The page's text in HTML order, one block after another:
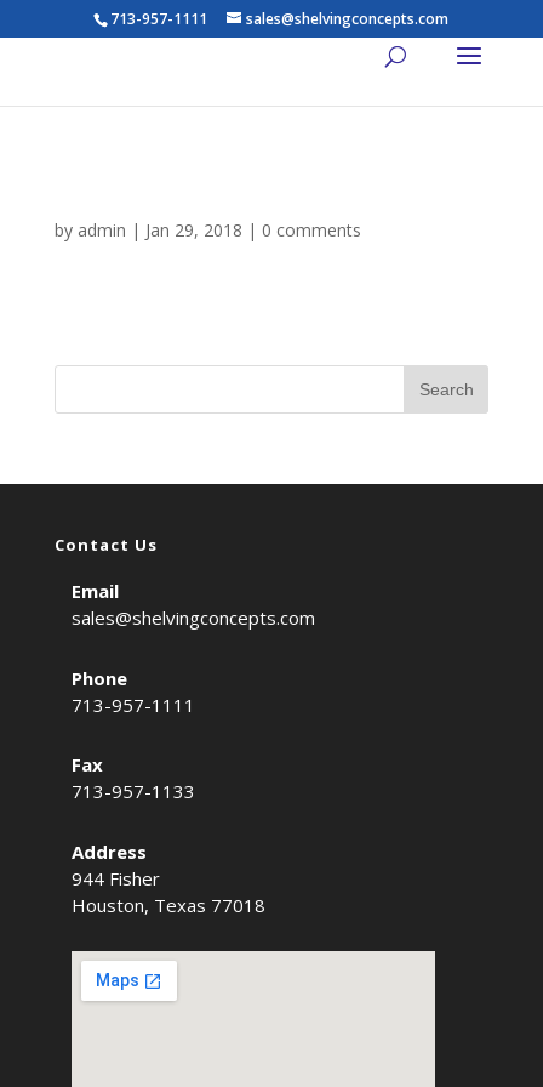
713-957-1111 sales@shelvingconcepts.com
by admin | Jan 29, 2018 | 0 comments
Contact Us
Email
sales@shelvingconcepts.com
Phone
713-957-1111
Fax
713-957-1133
Address
944 Fisher
Houston, Texas 77018